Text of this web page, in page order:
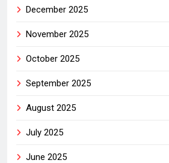
December 2025
November 2025
October 2025
September 2025
August 2025
July 2025
June 2025